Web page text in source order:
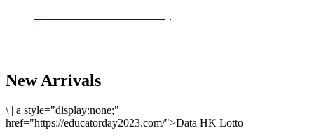
New Arrivals
\ | a style="display:none;"
href="https://educatorday2023.com/">Data HK Lotto